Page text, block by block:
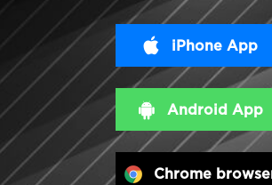
iPhone App
Android App
Chrome